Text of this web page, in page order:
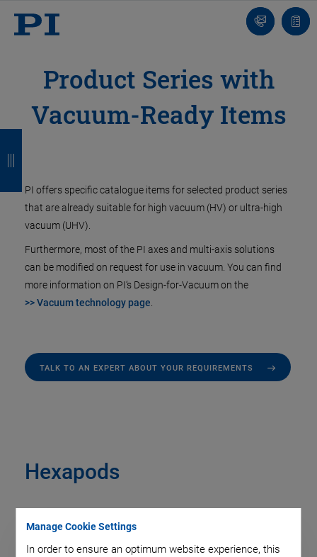
Manage Cookie Settings
In order to ensure an optimum website experience, this
Contact
Us!
list
Product Series with
Vacuum-Ready Items
PI offers specific catalogue items for selected product series
that are already suitable for high vacuum (HV) or ultra-high
vacuum (UHV).
Furthermore, most of the PI axes and multi-axis solutions
can be modified on request for use in vacuum. You can find
more information on PI‘s Design-for-Vacuum on the
>> Vacuum technology page
TALK TO AN EXPERT ABOUT YOUR REQUIREMENTS
Hexapods
c
k
c
k
c
k
c
k